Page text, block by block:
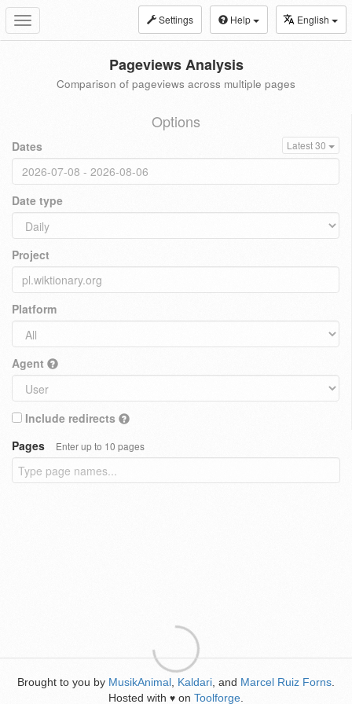
Toggle
navigation
Settings Help English
Pageviews Analysis
Comparison of pageviews across multiple pages
Options
Dates Latest 30
Date type
Project
Platform
Agent
Include redirects
Pages
Enter up to 10 pages
Brought to you by MusikAnimal Kaldari , and Marcel Ruiz Forns
Hosted with ♥ on Toolforge